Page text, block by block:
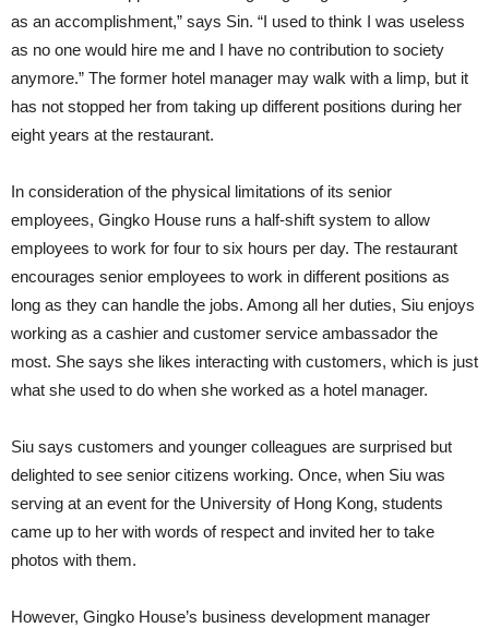
as an accomplishment,” says Sin. “I used to think I was useless
as no one would hire me and I have no contribution to society
anymore.” The former hotel manager may walk with a limp, but it
has not stopped her from taking up different positions during her
eight years at the restaurant.
In consideration of the physical limitations of its senior
employees, Gingko House runs a half-shift system to allow
employees to work for four to six hours per day. The restaurant
encourages senior employees to work in different positions as
long as they can handle the jobs. Among all her duties, Siu enjoys
working as a cashier and customer service ambassador the
most. She says she likes interacting with customers, which is just
what she used to do when she worked as a hotel manager.
Siu says customers and younger colleagues are surprised but
delighted to see senior citizens working. Once, when Siu was
serving at an event for the University of Hong Kong, students
came up to her with words of respect and invited her to take
photos with them.
However, Gingko House’s business development manager